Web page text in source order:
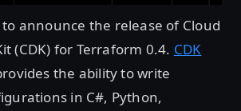
announce the release of Cloud
(CDK) for Terraform 0.4. CDK
the ability to write
in C#, Python,